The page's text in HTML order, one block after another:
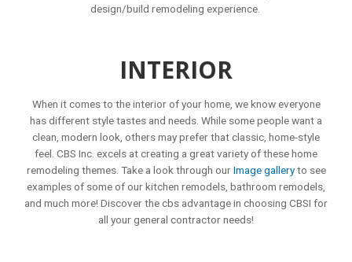
design/build remodeling experience.
INTERIOR
When it comes to the interior of your home, we know everyone
has different style tastes and needs. While some people want a
clean, modern look, others may prefer that classic, home-style
feel. CBS Inc. excels at creating a great variety of these home
remodeling themes. Take a look through ourImage galleryto see
examples of some of our kitchen remodels, bathroom remodels,
and much more! Discover thecbs advantagein choosing CBSI for
all your general contractor needs!